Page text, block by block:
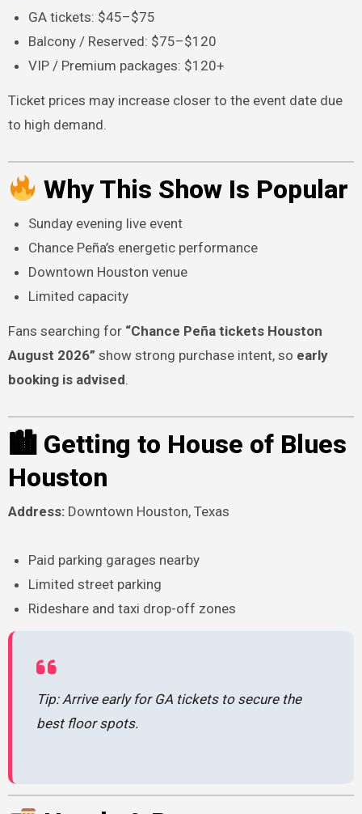
GA tickets: $45–$75
Balcony / Reserved: $75–$120
VIP / Premium packages: $120+
Ticket prices may increase closer to the event date due
to high demand.
Why This Show Is Popular
Sunday evening live event
Chance Peña’s energetic performance
Downtown Houston venue
Limited capacity
Fans searching for “Chance Peña tickets Houston
August 2026” show strong purchase intent, so early
booking is advised.
🏙 Getting to House of Blues
Houston
Address:Downtown Houston, Texas
Paid parking garages nearby
Limited street parking
Rideshare and taxi drop-off zones
Tip: Arrive early for GA tickets to secure the
best floor spots.